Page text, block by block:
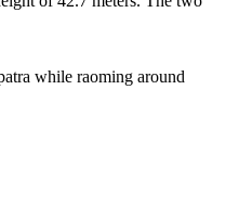
while raoming around